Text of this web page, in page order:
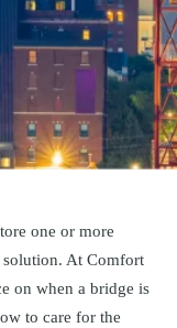
one or more
At Comfort
on when a bridge is
to care for the